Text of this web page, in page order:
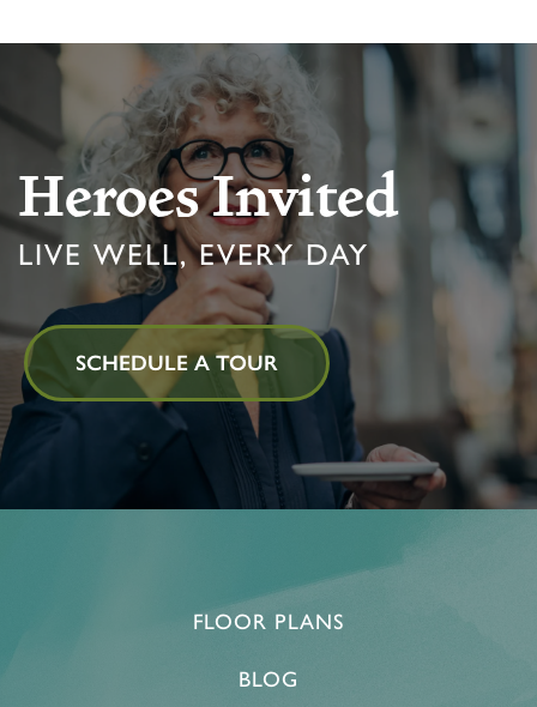
Heroes Invited
LIVE WELL, EVERY DAY
SCHEDULE A TOUR
FLOOR PLANS
BLOG